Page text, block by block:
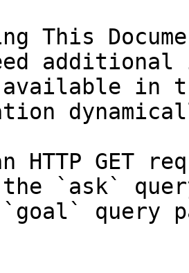
This
in
HTTP GET
the `ask`
query